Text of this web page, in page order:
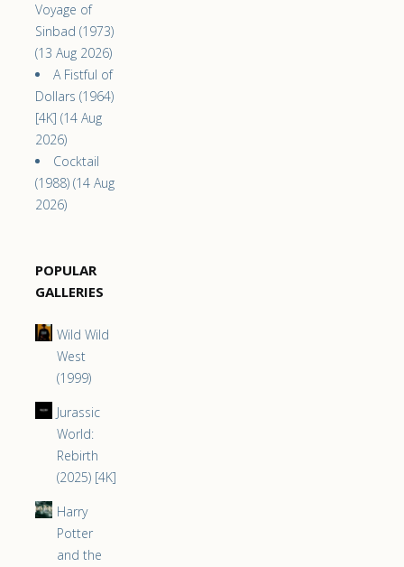
Voyage of
Sinbad (1973)
(13 Aug 2026)
A Fistful of
Dollars (1964)
[4K] (14 Aug
2026)
Cocktail
(1988) (14 Aug
2026)
POPULAR
GALLERIES
Wild Wild
West
(1999)
Jurassic
World:
Rebirth
(2025) [4K]
Harry
Potter
and the